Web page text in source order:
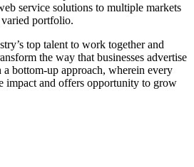
service solutions to multiple markets
varied portfolio.
top talent to work together and
the way that businesses advertise
bottom-up approach, wherein every
impact and offers opportunity to grow